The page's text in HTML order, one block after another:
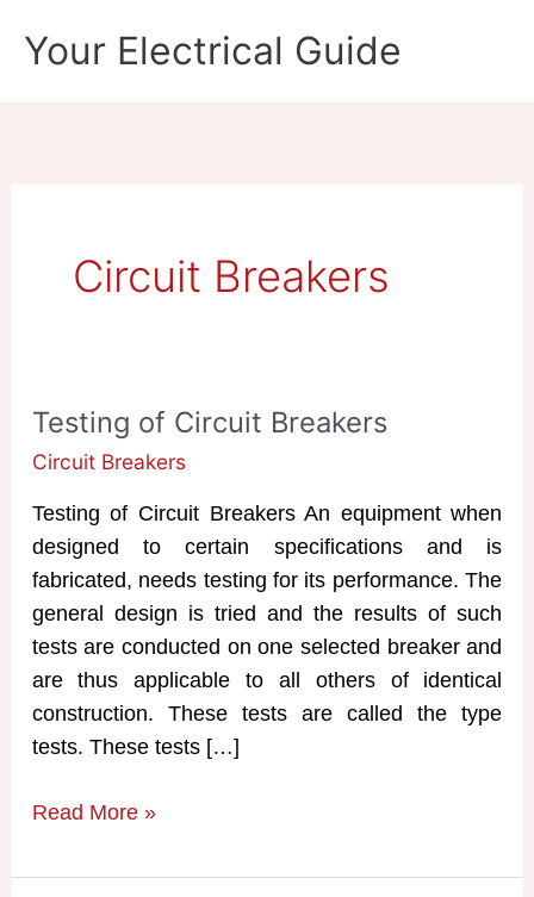
Your Electrical Guide
Circuit Breakers
Testing of Circuit Breakers
Circuit Breakers
Testing of Circuit Breakers An equipment when
designed to certain specifications and is
fabricated, needs testing for its performance. The
general design is tried and the results of such
tests are conducted on one selected breaker and
are thus applicable to all others of identical
construction. These tests are called the type
tests. These tests […]
Testing
Circuit
Read More »